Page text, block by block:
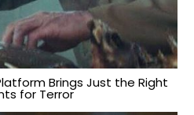
Brings Just the Right
for Terror